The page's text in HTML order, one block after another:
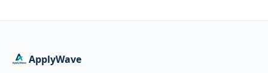
ApplyWave